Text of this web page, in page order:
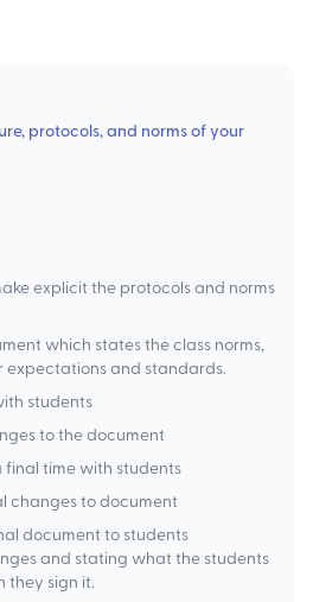
protocols, and norms of your
explicit the protocols and norms
which states the class norms,
expectations and standards.
students
to the document
final time with students
changes to document
document to students
and stating what the students
they sign it.